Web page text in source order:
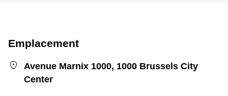
Emplacement
Avenue Marnix 1000, 1000 Brussels City
Center